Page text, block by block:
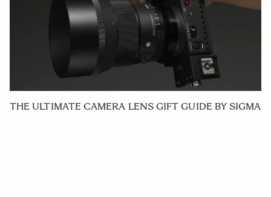
THE ULTIMATE CAMERA LENS GIFT GUIDE BY SIGMA